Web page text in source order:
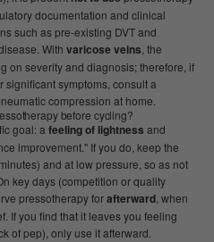
documentation and clinical
such as pre-existing DVT and
With varicose veins , the
on severity and diagnosis; therefore, if
symptoms, consult a
compression at home.
before cycling?
goal: a feeling of lightness and
improvement." If you do, keep the
and at low pressure, so as not
key days (competition or quality
pressotherapy forafterward , when
If you find that it leaves you feeling
of pep), only use it afterward.